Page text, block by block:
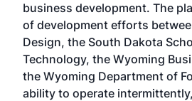
business development. The
of development efforts
Design, the South Dakota
Technology, the Wyoming
the Wyoming Department of
ability to operate